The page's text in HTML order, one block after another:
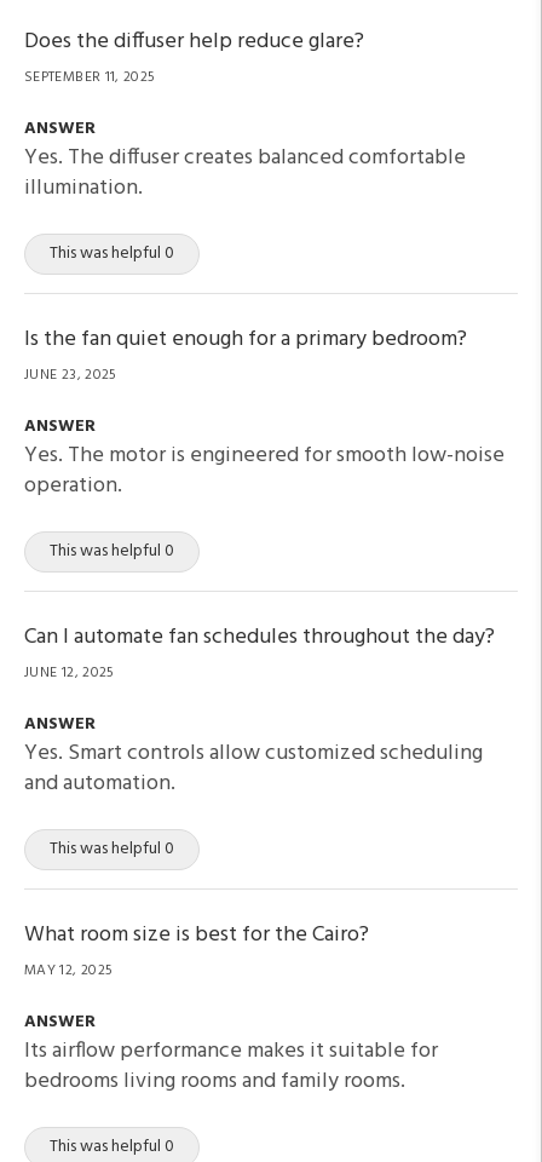
Does the diffuser help reduce glare?
SEPTEMBER 11, 2025
ANSWER
Yes. The diffuser creates balanced comfortable
illumination.
This was helpful 0
Is the fan quiet enough for a primary bedroom?
JUNE 23, 2025
ANSWER
Yes. The motor is engineered for smooth low-noise
operation.
This was helpful 0
Can I automate fan schedules throughout the day?
JUNE 12, 2025
ANSWER
Yes. Smart controls allow customized scheduling
and automation.
This was helpful 0
What room size is best for the Cairo?
MAY 12, 2025
ANSWER
Its airflow performance makes it suitable for
bedrooms living rooms and family rooms.
This was helpful 0